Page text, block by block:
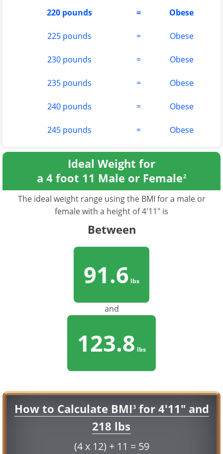
220 pounds = Obese
225 pounds = Obese
230 pounds = Obese
235 pounds = Obese
240 pounds = Obese
245 pounds = Obese
Ideal Weight for
a 4 foot 11 Male or Female2
The ideal weight range using the BMI for a male or
female with a height of 4'11" is
Between
91.6 lbs
and
123.8 lbs
How to Calculate BMI3for 4'11" and
218 lbs
(4 x 12) + 11 = 59